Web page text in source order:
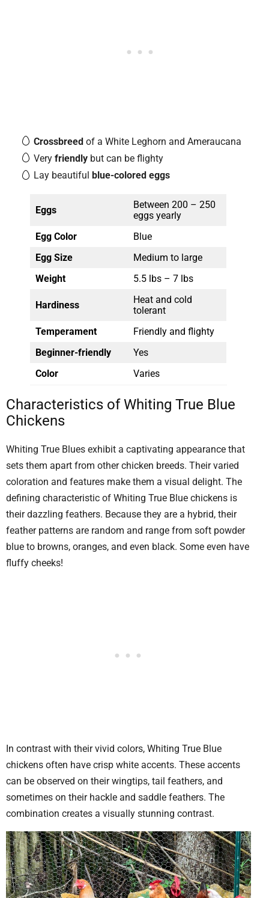
Crossbreed of a White Leghorn and Ameraucana
Very friendly but can be flighty
Lay beautiful
blue-colored eggs
Eggs
Between 200 – 250
eggs yearly
Egg Color
Blue
Egg Size
Medium to large
Weight
5.5 lbs – 7 lbs
Hardiness
Heat and cold
tolerant
Temperament
Friendly and flighty
Beginner-friendly
Yes
Color
Varies
Characteristics of Whiting True Blue
Chickens
Whiting True Blues exhibit a captivating appearance that
sets them apart from other chicken breeds. Their varied
coloration and features make them a visual delight. The
defining characteristic of Whiting True Blue chickens is
their dazzling feathers. Because they are a hybrid, their
feather patterns are random and range from soft powder
blue to browns, oranges, and even black. Some even have
fluffy cheeks!
In contrast with their vivid colors, Whiting True Blue
chickens often have crisp white accents. These accents
can be observed on their wingtips, tail feathers, and
sometimes on their hackle and saddle feathers. The
combination creates a visually stunning contrast.